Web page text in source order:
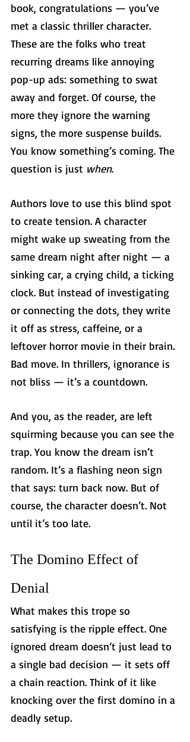
book, congratulations — you’ve
met a classic thriller character.
These are the folks who treat
recurring dreams like annoying
pop-up ads: something to swat
away and forget. Of course, the
more they ignore the warning
signs, the more suspense builds.
You know something’s coming. The
question is just when.
Authors love to use this blind spot
to create tension. A character
might wake up sweating from the
same dream night after night — a
sinking car, a crying child, a ticking
clock. But instead of investigating
or connecting the dots, they write
it off as stress, caffeine, or a
leftover horror movie in their brain.
Bad move. In thrillers, ignorance is
not bliss — it’s a countdown.
And you, as the reader, are left
squirming because you can see the
trap. You know the dream isn’t
random. It’s a flashing neon sign
that says: turn back now. But of
course, the character doesn’t. Not
until it’s too late.
The Domino Effect of
Denial
What makes this trope so
satisfying is the ripple effect. One
ignored dream doesn’t just lead to
a single bad decision — it sets off
a chain reaction. Think of it like
knocking over the first domino in a
deadly setup.